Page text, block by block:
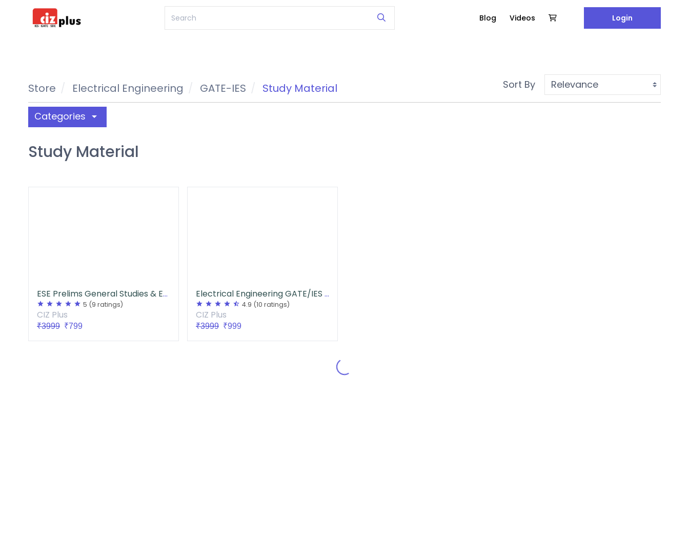
Blog Videos Login
Store Electrical Engineering GATE-IES Study Material Sort By
Categories arrow_drop_down
Study Material
ESE Prelims General Studies & Engg Aptitude Handwritten Notes
star star star star star 5 (9 ratings)
CIZ Plus
₹3999 ₹799
Electrical Engineering GATE/IES Handwritten Notes
star star star star star_half 4.9 (10 ratings)
CIZ Plus
₹3999 ₹999